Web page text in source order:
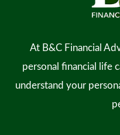
At B&C Financial
personal financial life
understand your